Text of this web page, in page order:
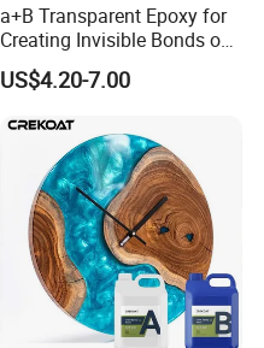
a+B Transparent Epoxy for
Creating Invisible Bonds on
Stone Countertops
US$4.20-7.00